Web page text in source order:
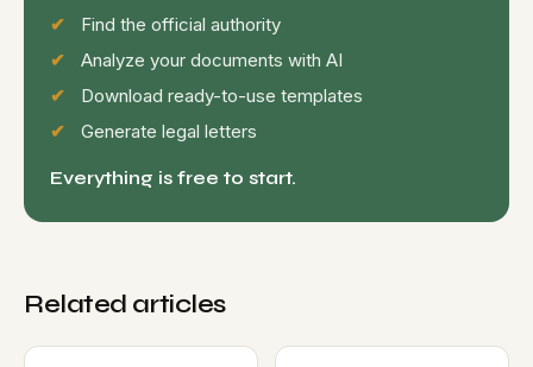
Find the official authority
Analyze your documents with AI
Download ready-to-use templates
Generate legal letters
Everything is free to start.
Related articles